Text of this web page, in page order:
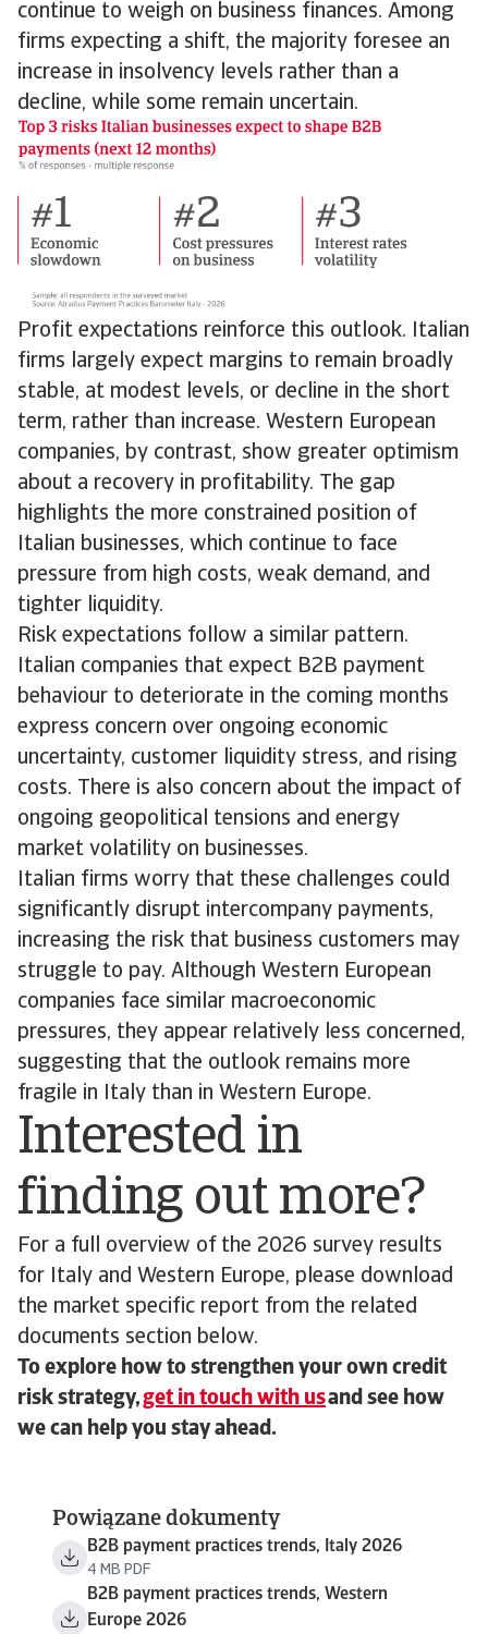
continue to weigh on business finances. Among
firms expecting a shift, the majority foresee an
increase in insolvency levels rather than a
decline, while some remain uncertain.
Profit expectations reinforce this outlook. Italian
firms largely expect margins to remain broadly
stable, at modest levels, or decline in the short
term, rather than increase. Western European
companies, by contrast, show greater optimism
about a recovery in profitability. The gap
highlights the more constrained position of
Italian businesses, which continue to face
pressure from high costs, weak demand, and
tighter liquidity.
Risk expectations follow a similar pattern.
Italian companies that expect B2B payment
behaviour to deteriorate in the coming months
express concern over ongoing economic
uncertainty, customer liquidity stress, and rising
costs. There is also concern about the impact of
ongoing geopolitical tensions and energy
market volatility on businesses.
Italian firms worry that these challenges could
significantly disrupt intercompany payments,
increasing the risk that business customers may
struggle to pay. Although Western European
companies face similar macroeconomic
pressures, they appear relatively less concerned,
suggesting that the outlook remains more
fragile in Italy than in Western Europe.
Interested in
finding out more?
For a full overview of the 2026 survey results
for Italy and Western Europe, please download
the market specific report from the related
documents section below.
To explore how to strengthen your own credit
risk strategy,get in touch with usand see how
we can help you stay ahead.
Powiązane dokumenty
B2B payment practices trends, Italy 2026
4 MB PDF
B2B payment practices trends, Western
Europe 2026